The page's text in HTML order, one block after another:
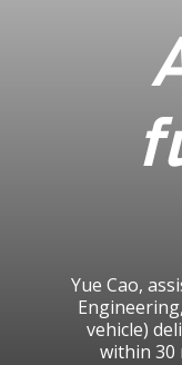
Yue Cao,
vehicle)
within 30